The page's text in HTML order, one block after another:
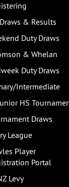
& Results
Duty Draws
& Whelan
Duty Draws
Intermediate
HS
Draws
League
Player
Portal
Levy